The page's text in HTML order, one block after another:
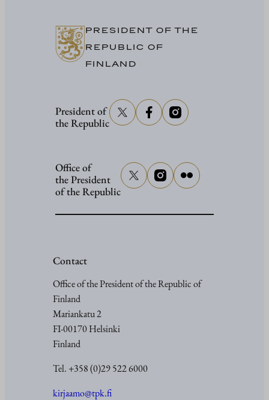
PRESIDENT OF THE
REPUBLIC OF
FINLAND
President of
the Republic
Office of
the President
of the Republic
Contact
Office of the President of the Republic of
Finland
Mariankatu 2
FI-00170 Helsinki
Finland
Tel. +358 (0)29 522 6000
kirjaamo@tpk.fi